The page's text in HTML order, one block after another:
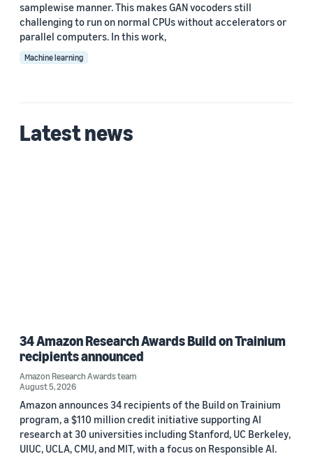
samplewise manner. This makes GAN vocoders still
challenging to run on normal CPUs without accelerators or
parallel computers. In this work,
Machine learning
Latest news
34 Amazon Research Awards Build on Trainium
recipients announced
Amazon Research Awards team
August 5, 2026
Amazon announces 34 recipients of the Build on Trainium
program, a $110 million credit initiative supporting AI
research at 30 universities including Stanford, UC Berkeley,
UIUC, UCLA, CMU, and MIT, with a focus on Responsible AI.